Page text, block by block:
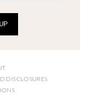
DISCLOSURES